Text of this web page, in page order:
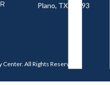
Plano, TX 75093
Center. All Rights Reserved.